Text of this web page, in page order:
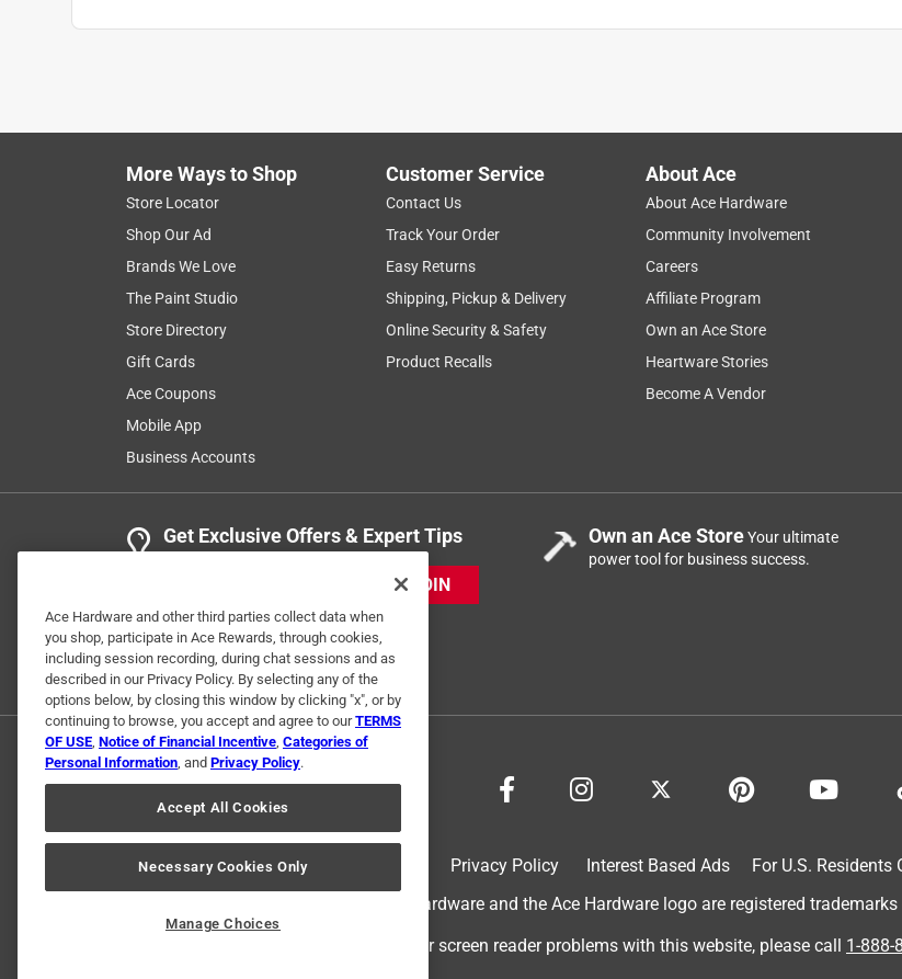
More Ways to Shop
Store Locator
Shop Our Ad
Brands We Love
The Paint Studio
Store Directory
Gift Cards
Ace Coupons
Mobile App
Business Accounts
Customer Service
Contact Us
Track Your Order
Easy Returns
Shipping, Pickup & Delivery
Online Security & Safety
Product Recalls
About Ace
About Ace Hardware
Community Involvement
Careers
Affiliate Program
Own an Ace Store
Heartware Stories
Become A Vendor
Get Exclusive Offers & Expert Tips
JOIN
Own an Ace StoreYour ultimate
power tool for business success.
Privacy Policy Interest Based Ads For U.S. Residents
© 2024 Ace Hardware. Ace Hardware and the Ace Hardware logo are registered
For screen reader problems with this website, please call 1-888-
Ace Hardware and other third parties collect data when
you shop, participate in Ace Rewards, through cookies,
including session recording, during chat sessions and as
described in our Privacy Policy. By selecting any of the
options below, by closing this window by clicking "x", or by
continuing to browse, you accept and agree to ourTERMS
OF USE, Notice of Financial Incentive, Categories of
Personal Information, and Privacy Policy.
Accept All Cookies
Necessary Cookies Only
Manage Choices